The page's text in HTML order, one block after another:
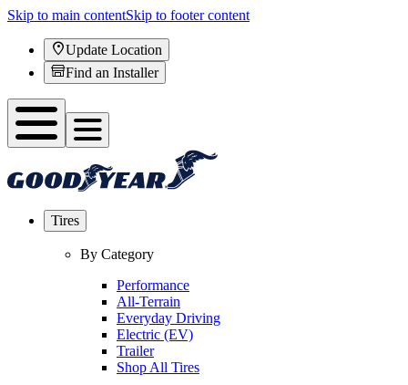
Skip to main contentSkip to footer content
Update Location
Find an Installer
Tires
By Category
Performance
All-Terrain
Everyday Driving
Electric (EV)
Trailer
Shop All Tires